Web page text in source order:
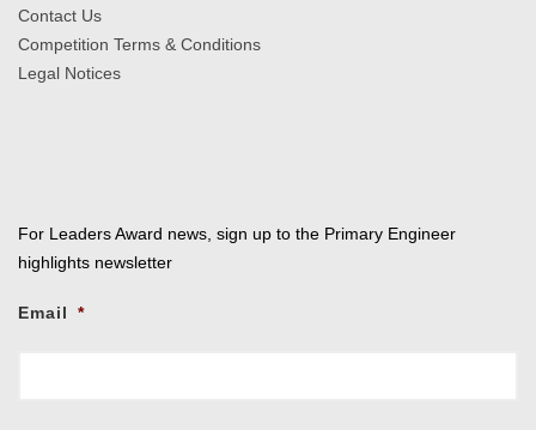
Contact Us
Competition Terms & Conditions
Legal Notices
For Leaders Award news, sign up to the Primary Engineer
highlights newsletter
Email *